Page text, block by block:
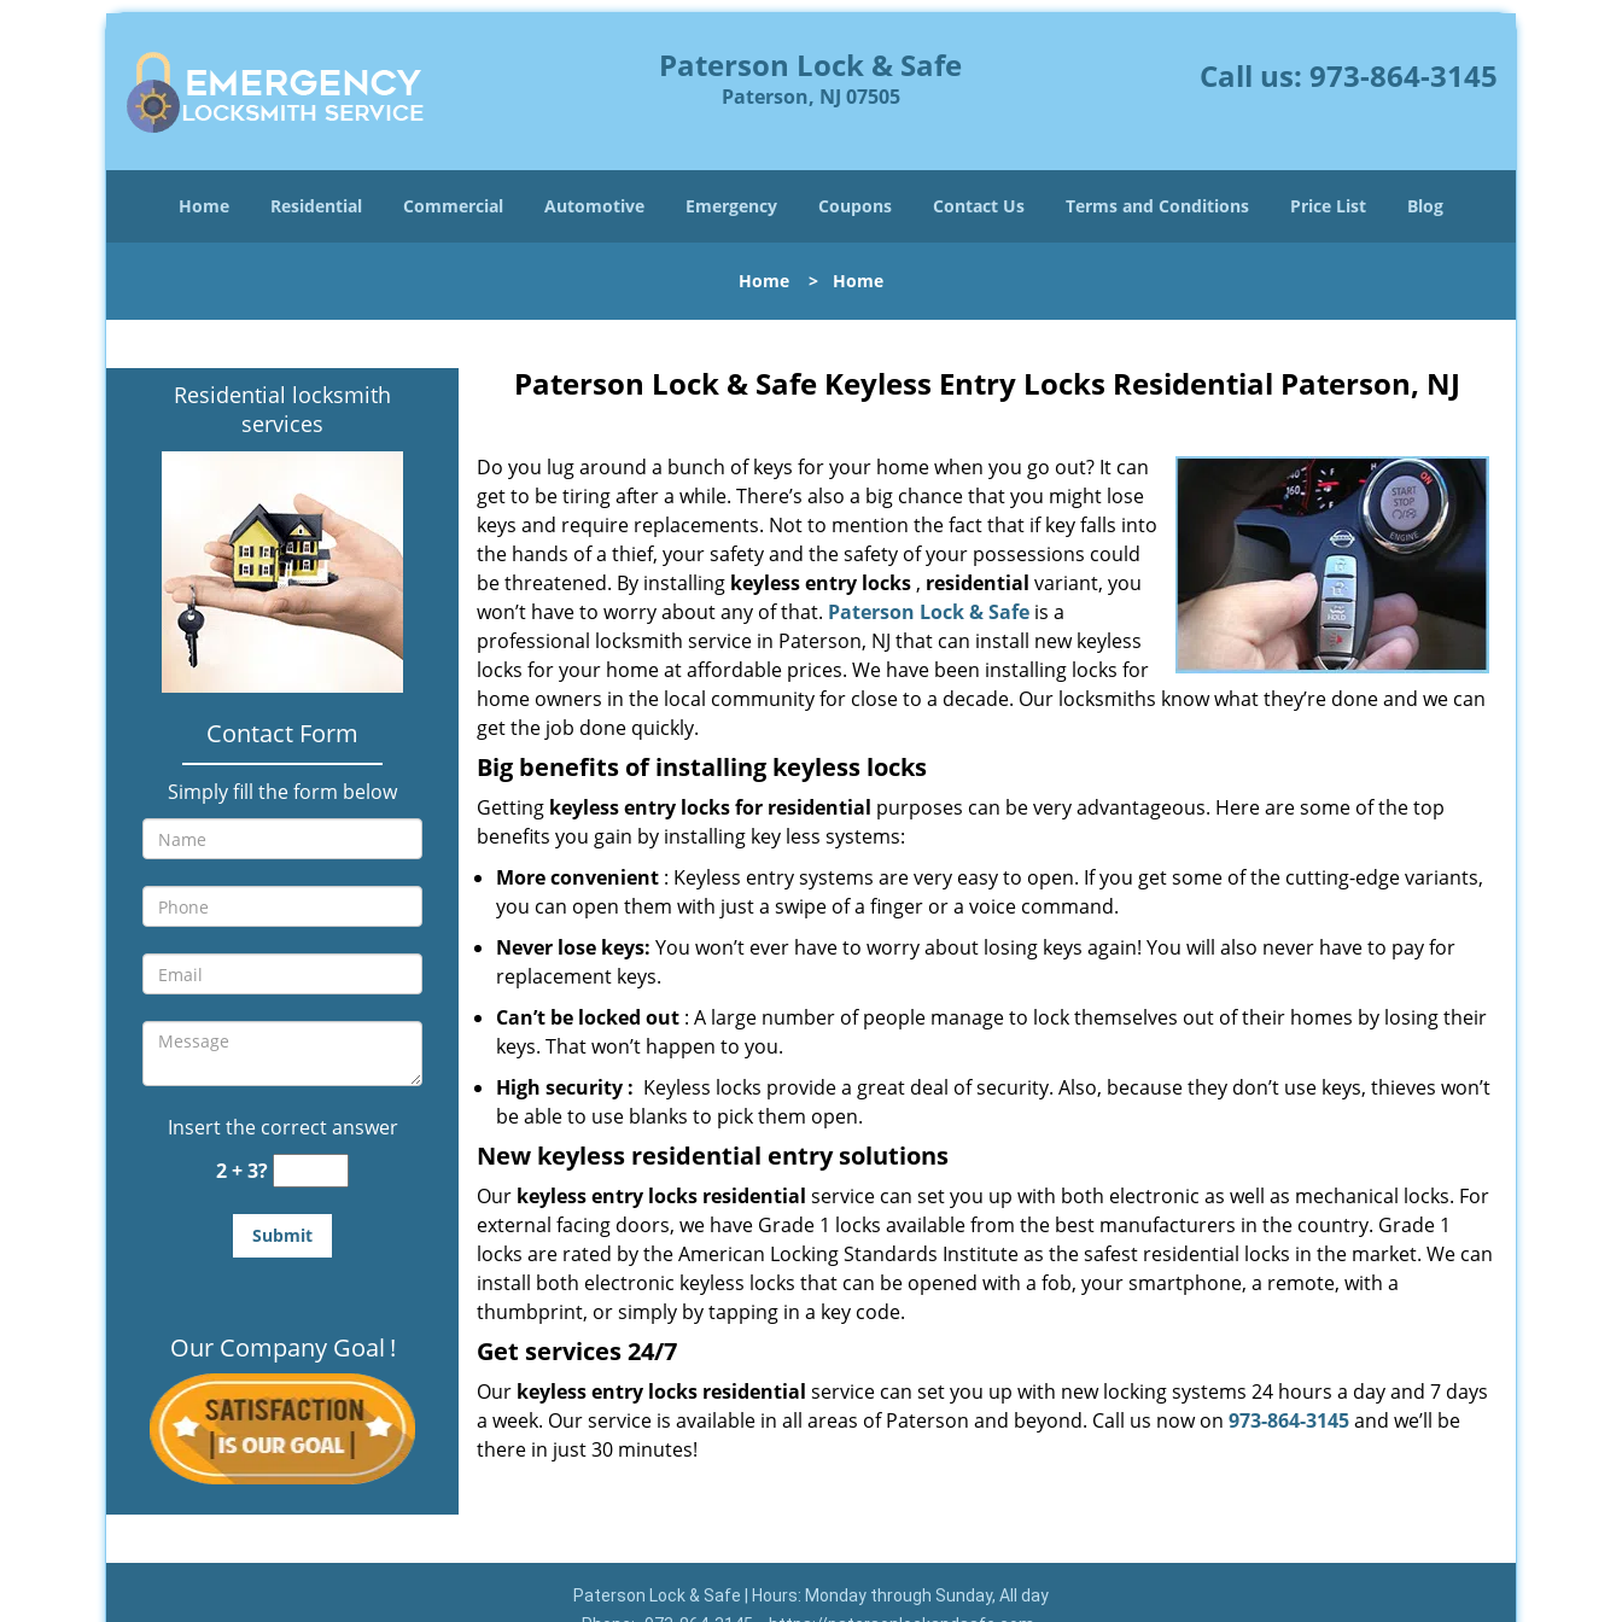
Paterson Lock & Safe
Paterson, NJ 07505
Call us: 973-864-3145
Home Residential Commercial Automotive Emergency Coupons Contact Us Terms and Conditions Price List Blog
Home > Home
Residential locksmith
services
Contact Form
Simply fill the form below
Insert the correct answer
2 + 3?
Our Company Goal !
Paterson Lock & Safe Keyless Entry Locks Residential Paterson, NJ
Do you lug around a bunch of keys for your home when you go out? It can
get to be tiring after a while. There’s also a big chance that you might lose
keys and require replacements. Not to mention the fact that if key falls into
the hands of a thief, your safety and the safety of your possessions could
be threatened. By installing keyless entry locks , residential variant, you
won’t have to worry about any of that. Paterson Lock & Safe is a
professional locksmith service in Paterson, NJ that can install new keyless
locks for your home at affordable prices. We have been installing locks for
home owners in the local community for close to a decade. Our locksmiths know what they’re done and we can
get the job done quickly.
Big benefits of installing keyless locks
Getting keyless entry locks for residential purposes can be very advantageous. Here are some of the top
benefits you gain by installing key less systems:
More convenient : Keyless entry systems are very easy to open. If you get some of the cutting-edge variants,
you can open them with just a swipe of a finger or a voice command.
Never lose keys: You won’t ever have to worry about losing keys again! You will also never have to pay for
replacement keys.
Can’t be locked out : A large number of people manage to lock themselves out of their homes by losing their
keys. That won’t happen to you.
High security : Keyless locks provide a great deal of security. Also, because they don’t use keys, thieves won’t
be able to use blanks to pick them open.
New keyless residential entry solutions
Our keyless entry locks residential service can set you up with both electronic as well as mechanical locks. For
external facing doors, we have Grade 1 locks available from the best manufacturers in the country. Grade 1
locks are rated by the American Locking Standards Institute as the safest residential locks in the market. We can
install both electronic keyless locks that can be opened with a fob, your smartphone, a remote, with a
thumbprint, or simply by tapping in a key code.
Get services24/7
Our keyless entry locks residential service can set you up with new locking systems 24 hours a day and 7 days
a week. Our service is available in all areas of Paterson and beyond. Call us now on 973-864-3145and we’ll be
there in just 30 minutes!
Paterson Lock & Safe | Hours: Monday through Sunday, All day